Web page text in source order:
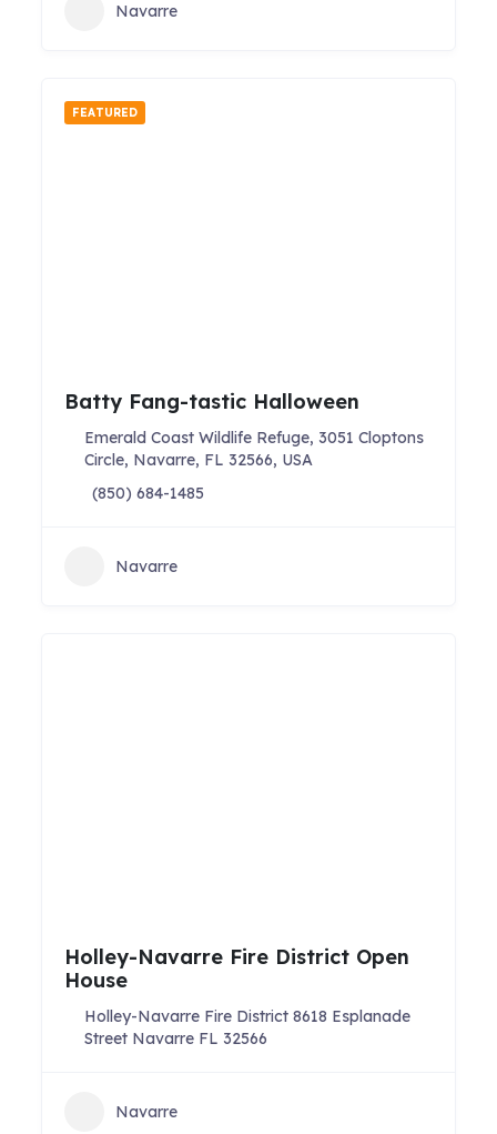
Navarre
FEATURED
Batty Fang-tastic Halloween
Emerald Coast Wildlife Refuge, 3051 Cloptons
Circle, Navarre, FL 32566, USA
(850) 684-1485
Navarre
Holley-Navarre Fire District Open
House
Holley-Navarre Fire District 8618 Esplanade
Street Navarre FL 32566
Navarre